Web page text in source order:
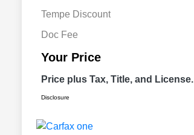
Tempe Discount
Doc Fee
Your Price
Price plus Tax, Title, and License.
Disclosure